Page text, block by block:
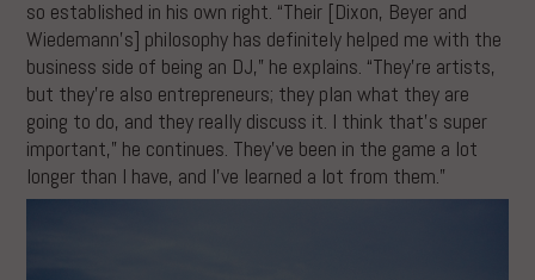
so established in his own right. “Their [Dixon, Beyer and
Wiedemann’s] philosophy has definitely helped me with the
business side of being an DJ,” he explains. “They’re artists,
but they’re also entrepreneurs; they plan what they are
going to do, and they really discuss it. I think that’s super
important,” he continues. They’ve been in the game a lot
longer than I have, and I’ve learned a lot from them.”